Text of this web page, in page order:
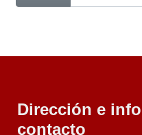
Dirección e
contacto